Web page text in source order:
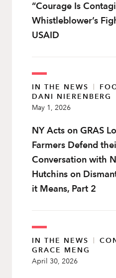
“Courage Is
Whistleblower’s
USAID
IN THE NEWS |
DANI NIERENBERG
May 1, 2026
NY Acts on GRAS
Farmers Defend
Conversation with
Hutchins on
it Means, Part 2
IN THE NEWS |
GRACE MENG
April 30, 2026